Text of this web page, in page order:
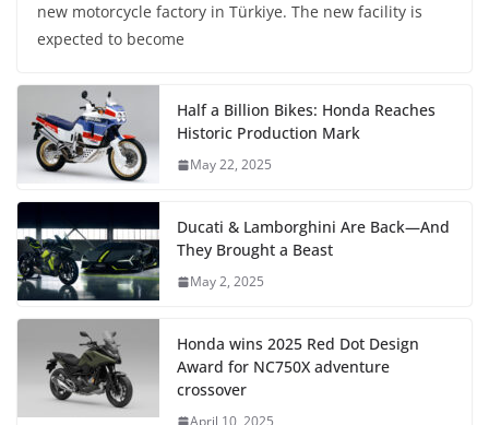
new motorcycle factory in Türkiye. The new facility is
expected to become
Half a Billion Bikes: Honda Reaches
Historic Production Mark
May 22, 2025
Ducati & Lamborghini Are Back—And
They Brought a Beast
May 2, 2025
Honda wins 2025 Red Dot Design
Award for NC750X adventure
crossover
April 10, 2025